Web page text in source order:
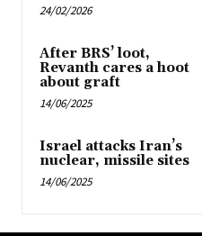
24/02/2026
After BRS’ loot,
Revanth cares a hoot
about graft
14/06/2025
Israel attacks Iran’s
nuclear, missile sites
14/06/2025